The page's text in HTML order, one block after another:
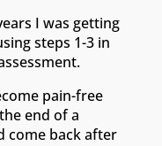
I was getting
steps 1-3 in
pain-free
end of a
come back after